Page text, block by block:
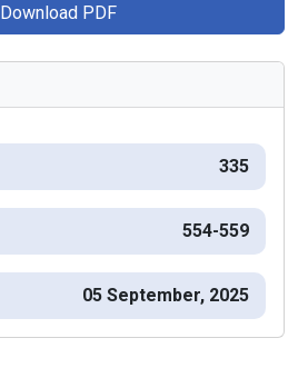
Download PDF
335
554-559
05 September, 2025